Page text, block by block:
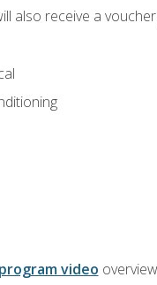
also receive a
video